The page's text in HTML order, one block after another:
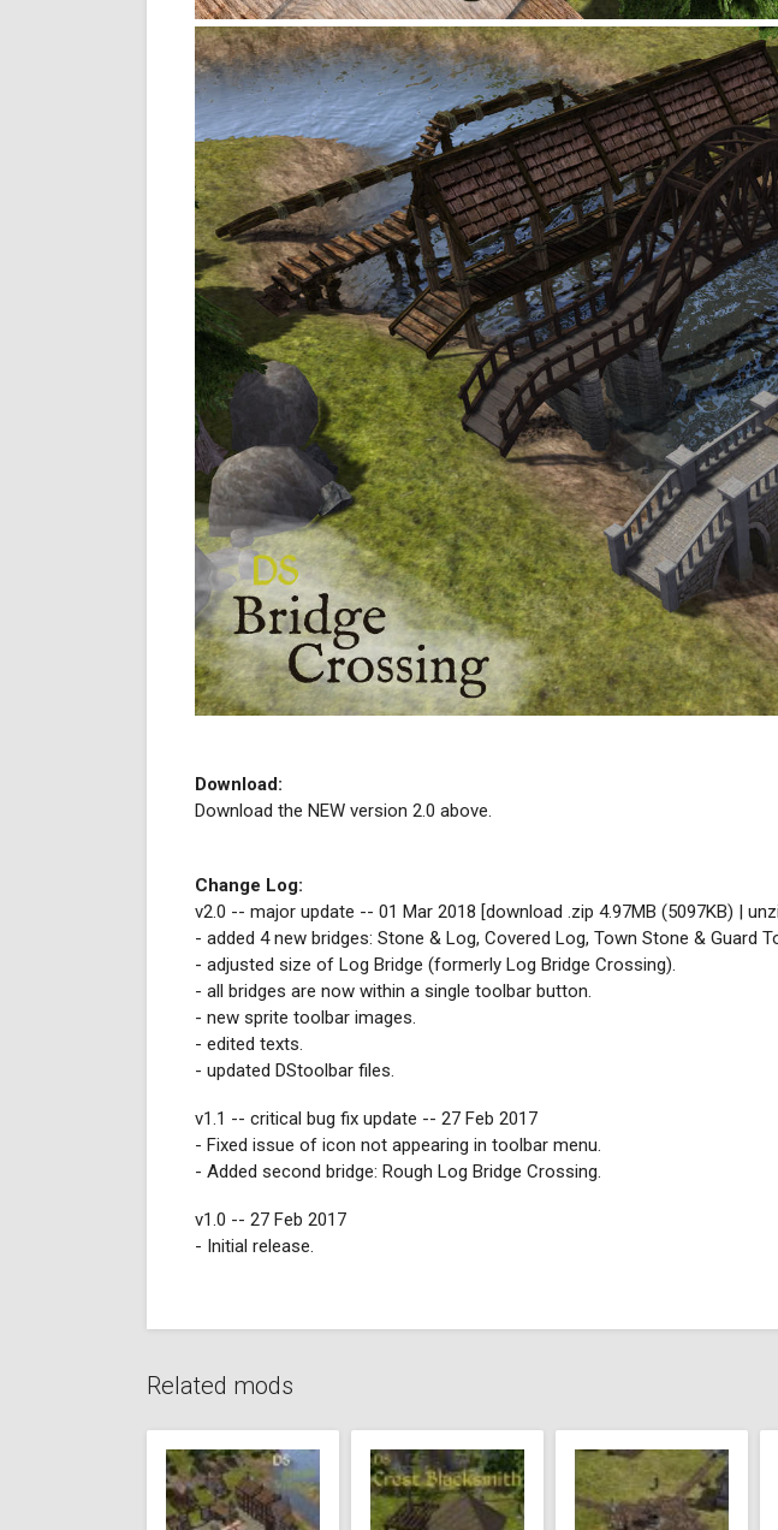
Download:
Download the NEW version 2.0 above.
Change Log:
v2.0 -- major update -- 01 Mar 2018 [download .zip 4.97MB (5097KB) |
- added 4 new bridges: Stone & Log, Covered Log, Town Stone & Guard
- adjusted size of Log Bridge (formerly Log Bridge Crossing).
- all bridges are now within a single toolbar button.
- new sprite toolbar images.
- edited texts.
- updated DStoolbar files.
v1.1 -- critical bug fix update -- 27 Feb 2017
- Fixed issue of icon not appearing in toolbar menu.
- Added second bridge: Rough Log Bridge Crossing.
v1.0 -- 27 Feb 2017
- Initial release.
Related mods